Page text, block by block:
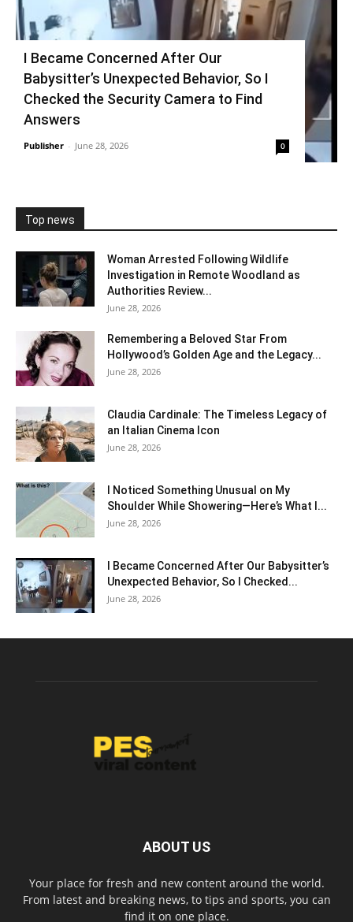
I Became Concerned After Our
Babysitter’s Unexpected Behavior, So I
Checked the Security Camera to Find
Answers
Publisher - June 28, 2026 0
Top news
Woman Arrested Following Wildlife
Investigation in Remote Woodland as
Authorities Review...
June 28, 2026
Remembering a Beloved Star From
Hollywood’s Golden Age and the Legacy...
June 28, 2026
Claudia Cardinale: The Timeless Legacy of
an Italian Cinema Icon
June 28, 2026
I Noticed Something Unusual on My
Shoulder While Showering—Here’s What I...
June 28, 2026
I Became Concerned After Our Babysitter’s
Unexpected Behavior, So I Checked...
June 28, 2026
ABOUT US
Your place for fresh and new content around the world.
From latest and breaking news, to tips and sports, you can
find it on one place.